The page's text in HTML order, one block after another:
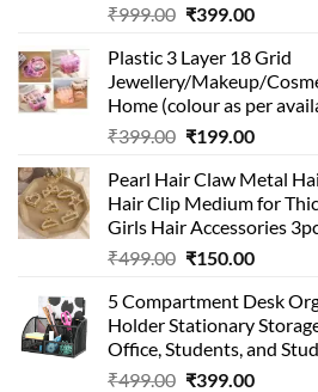
₹999.00 Original
was:
₹999.00.
₹399.00Current
is:
Plastic 3 Layer 18 Grid
Jewellery/Makeup/
Home (colour as per
₹399.00 Original
was:
₹399.00.
₹199.00Current
is:
Pearl Hair Claw Metal
Hair Clip Medium for
Girls Hair Accessories
₹499.00 Original
was:
₹499.00.
₹150.00Current
is:
5 Compartment Desk
Holder Stationary
Office, Students, and
₹499.00 Original
₹399.00Current